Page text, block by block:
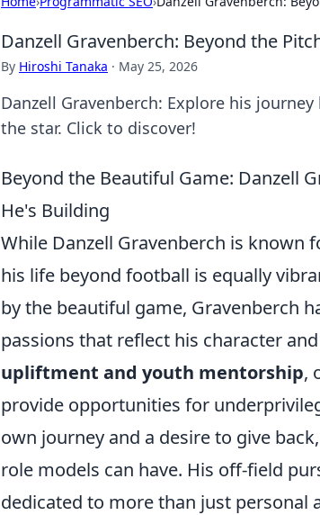
Danzell Gravenberch: Beyond the
By Hiroshi Tanaka · May 25, 2026
Danzell Gravenberch: Explore his
the star. Click to discover!
Beyond the Beautiful Game: Danzell
He's Building
While Danzell Gravenberch is known
his life beyond football is equally
by the beautiful game, Gravenberch
passions that reflect his character
upliftment and youth mentorship,
provide opportunities for
own journey and a desire to give
role models can have. His off-field
dedicated to more than just